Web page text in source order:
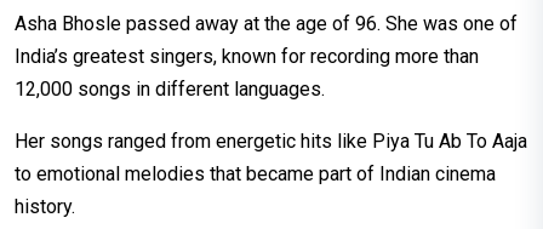
Asha Bhosle passed away at the age of 96. She was one of
India’s greatest singers, known for recording more than
12,000 songs in different languages.
Her songs ranged from energetic hits like Piya Tu Ab To Aaja
to emotional melodies that became part of Indian cinema
history.